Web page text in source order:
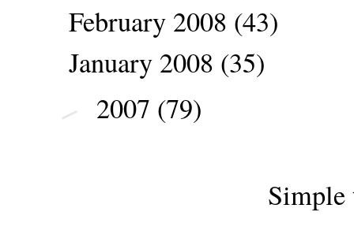
February 2008 (43)
January 2008 (35)
► 2007 (79)
Simple